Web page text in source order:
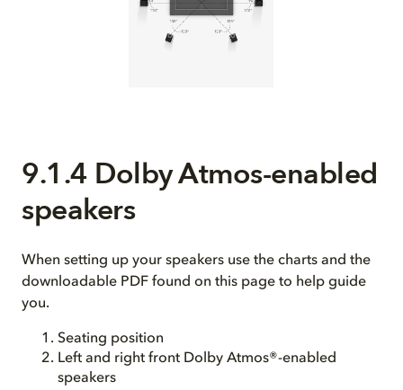
9.1.4 Dolby Atmos-enabled
speakers
When setting up your speakers use the charts and the
downloadable PDF found on this page to help guide
you.
Seating position
Left and right front Dolby Atmos®-enabled
speakers